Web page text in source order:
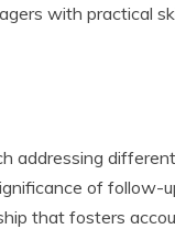
with practical
addressing
of follow-
that fosters